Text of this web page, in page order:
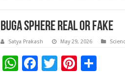
Buga Sphere Real Or Fake
Satya Prakash May 29, 2026
W F
T Pi S